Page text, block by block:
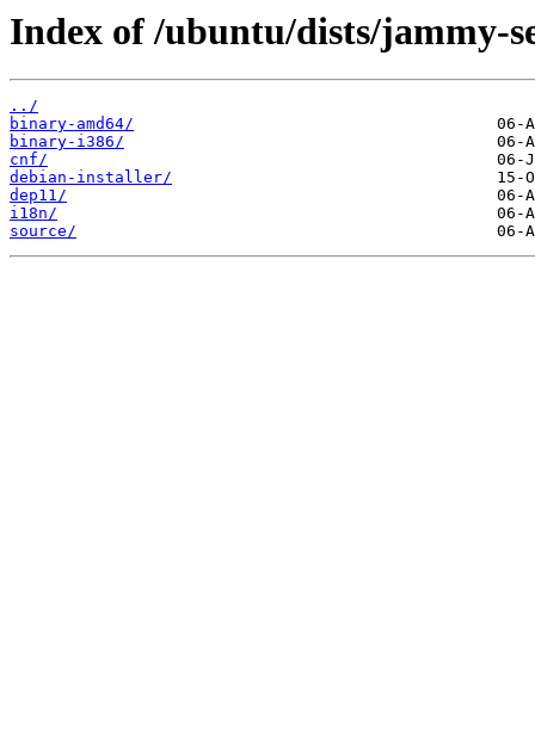
Index of /ubuntu/dists/jammy-
../
binary-amd64/
binary-i386/
cnf/
debian-installer/
dep11/
i18n/
source/